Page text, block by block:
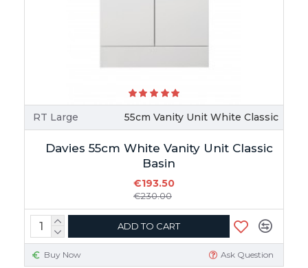
RT Large 55cm Vanity Unit White Classic
Davies 55cm White Vanity Unit Classic
Basin
€193.50
€230.00
ADD TO CART
Buy Now Ask Question